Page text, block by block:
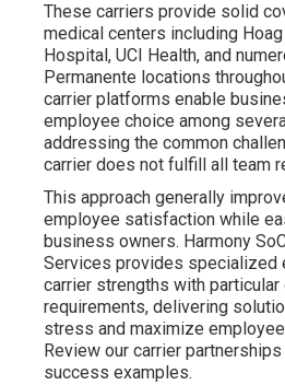
These carriers provide solid
medical centers including
Hospital, UCI Health, and
Permanente locations
carrier platforms enable
employee choice among
addressing the common
carrier does not fulfill all team
This approach generally
employee satisfaction while
business owners. Harmony
Services provides specialized
carrier strengths with particular
requirements, delivering
stress and maximize
Review our carrier
success examples.